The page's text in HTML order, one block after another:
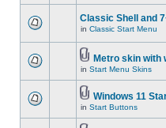
Classic Shell and
in Classic Start Menu
Metro skin with
in Start Menu Skins
Windows 11
in Start Buttons